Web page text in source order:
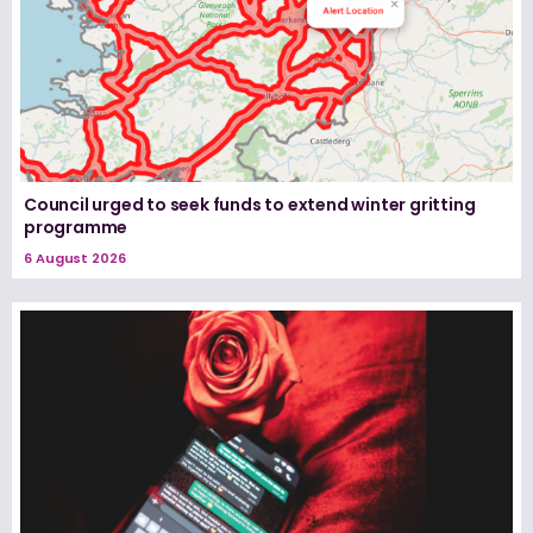
Council urged to seek funds to extend winter gritting
programme
6 August 2026